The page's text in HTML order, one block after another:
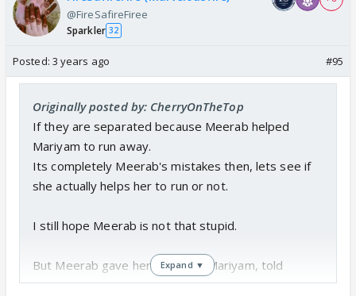
@FireSafireFiree
Sparkler 32
Posted: 3 years ago #95
Originally posted by: CherryOnTheTop
If they are separated because Meerab helped
Mariyam to run away.
Its completely Meerab's mistakes then, lets see if
she actually helps her to run or not.
I still hope Meerab is not that stupid.
But Meerab gave her phone to Mariyam, told
Murtasim "Mera maksad hai"
Expand ▼